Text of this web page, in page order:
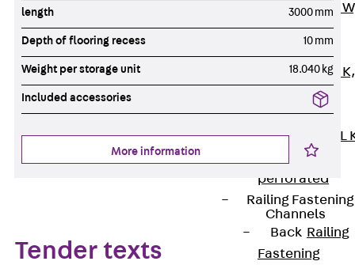
Channel JXM
toothed
Channel JZM K,
Mounting
Channel JZML
toothed &
perforated
Railing Fastening
Channels
Back Railing
Fastening
length 3000 mm
Depth of flooring recess 10 mm
Weight per storage unit 18.040 kg
Included accessories
More information
Tender texts